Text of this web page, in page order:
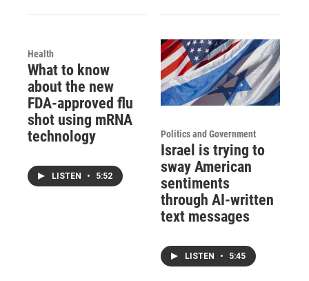
Health
What to know
about the new
FDA-approved flu
shot using mRNA
technology
LISTEN • 5:52
Politics and Government
Israel is trying to
sway American
sentiments
through AI-written
text messages
LISTEN • 5:45